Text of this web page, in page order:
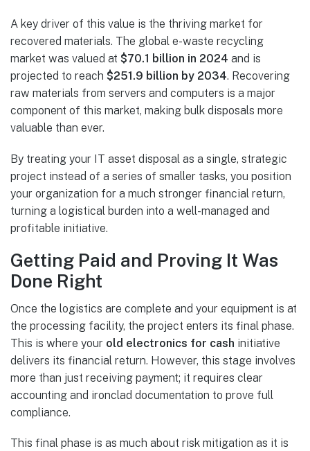
A key driver of this value is the thriving market for
recovered materials. The global e-waste recycling
market was valued at $70.1 billion in 2024 and is
projected to reach $251.9 billion by 2034. Recovering
raw materials from servers and computers is a major
component of this market, making bulk disposals more
valuable than ever.
By treating your IT asset disposal as a single, strategic
project instead of a series of smaller tasks, you position
your organization for a much stronger financial return,
turning a logistical burden into a well-managed and
profitable initiative.
Getting Paid and Proving It Was
Done Right
Once the logistics are complete and your equipment is at
the processing facility, the project enters its final phase.
This is where your old electronics for cash initiative
delivers its financial return. However, this stage involves
more than just receiving payment; it requires clear
accounting and ironclad documentation to prove full
compliance.
This final phase is as much about risk mitigation as it is